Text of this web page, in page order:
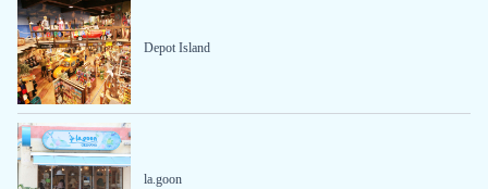
Depot Island
la.goon